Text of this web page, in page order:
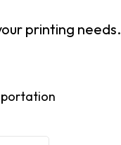
printing needs.